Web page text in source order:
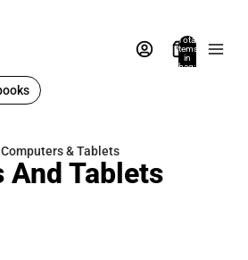
Total
items
in
bag:
Computers & Tablets
And Tablets